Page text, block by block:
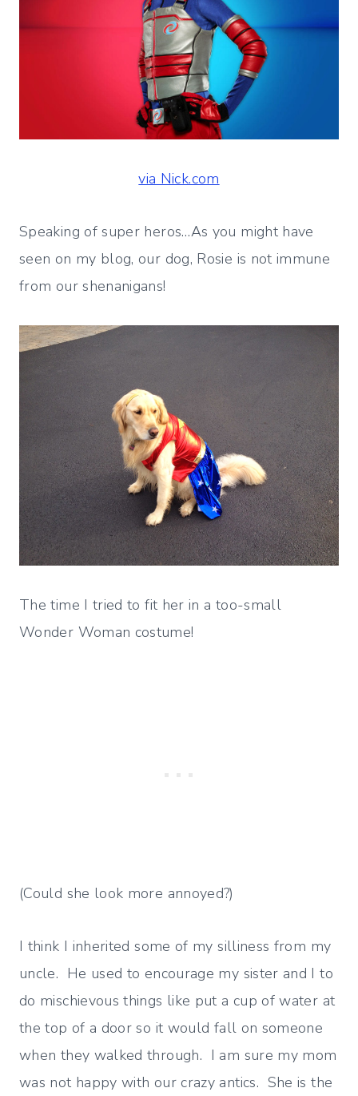
via Nick.com
Speaking of super heros…As you might have
seen on my blog, our dog, Rosie is not immune
from our shenanigans!
The time I tried to fit her in a too-small
Wonder Woman costume!
(Could she look more annoyed?)
I think I inherited some of my silliness from my
uncle. He used to encourage my sister and I to
do mischievous things like put a cup of water at
the top of a door so it would fall on someone
when they walked through. I am sure my mom
was not happy with our crazy antics. She is the